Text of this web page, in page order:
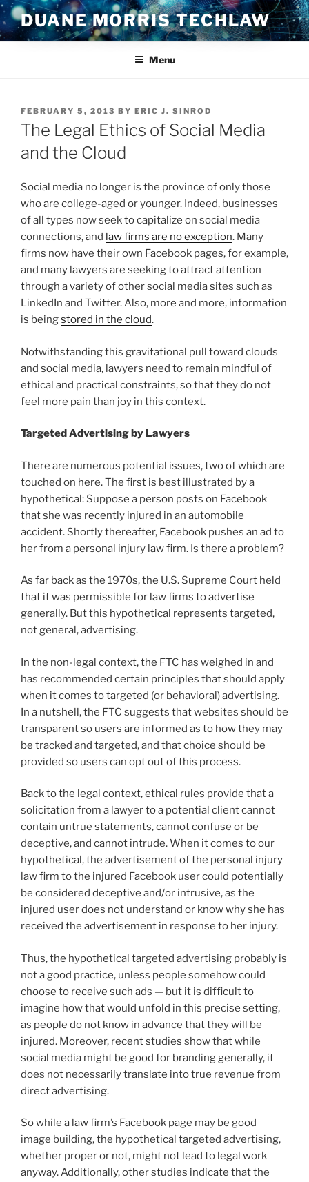
Skip
to
content
DUANE MORRIS TECHLAW
Menu
POSTED
ON
FEBRUARY 5, 2013 BY ERIC J. SINROD
The Legal Ethics of Social Media
and the Cloud
Social media no longer is the province of only those
who are college-aged or younger. Indeed, businesses
of all types now seek to capitalize on social media
connections, and law firms are no exception. Many
firms now have their own Facebook pages, for example,
and many lawyers are seeking to attract attention
through a variety of other social media sites such as
LinkedIn and Twitter. Also, more and more, information
is beingstored in the cloud.
Notwithstanding this gravitational pull toward clouds
and social media, lawyers need to remain mindful of
ethical and practical constraints, so that they do not
feel more pain than joy in this context.
Targeted Advertising by Lawyers
There are numerous potential issues, two of which are
touched on here. The first is best illustrated by a
hypothetical: Suppose a person posts on Facebook
that she was recently injured in an automobile
accident. Shortly thereafter, Facebook pushes an ad to
her from a personal injury law firm. Is there a problem?
As far back as the 1970s, the U.S. Supreme Court held
that it was permissible for law firms to advertise
generally. But this hypothetical represents targeted,
not general, advertising.
In the non-legal context, the FTC has weighed in and
has recommended certain principles that should apply
when it comes to targeted (or behavioral) advertising.
In a nutshell, the FTC suggests that websites should be
transparent so users are informed as to how they may
be tracked and targeted, and that choice should be
provided so users can opt out of this process.
Back to the legal context, ethical rules provide that a
solicitation from a lawyer to a potential client cannot
contain untrue statements, cannot confuse or be
deceptive, and cannot intrude. When it comes to our
hypothetical, the advertisement of the personal injury
law firm to the injured Facebook user could potentially
be considered deceptive and/or intrusive, as the
injured user does not understand or know why she has
received the advertisement in response to her injury.
Thus, the hypothetical targeted advertising probably is
not a good practice, unless people somehow could
choose to receive such ads — but it is difficult to
imagine how that would unfold in this precise setting,
as people do not know in advance that they will be
injured. Moreover, recent studies show that while
social media might be good for branding generally, it
does not necessarily translate into true revenue from
direct advertising.
So while a law firm’s Facebook page may be good
image building, the hypothetical targeted advertising,
whether proper or not, might not lead to legal work
anyway. Additionally, other studies indicate that the